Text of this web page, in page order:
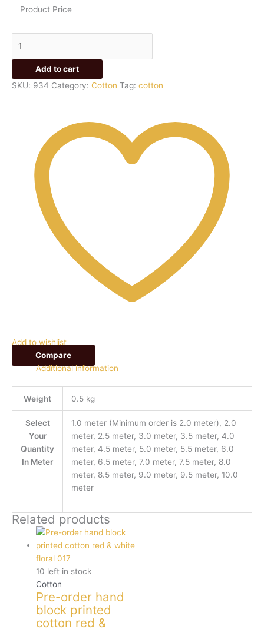
Product Price
Add to cart
SKU: 934 Category: Cotton Tag: cotton
Add to wishlist
Compare
Additional information
Weight 0.5 kg
Select
Your
Quantity
In Meter
1.0 meter (Minimum order is 2.0 meter), 2.0
meter, 2.5 meter, 3.0 meter, 3.5 meter, 4.0
meter, 4.5 meter, 5.0 meter, 5.5 meter, 6.0
meter, 6.5 meter, 7.0 meter, 7.5 meter, 8.0
meter, 8.5 meter, 9.0 meter, 9.5 meter, 10.0
meter
Related products
10 left in stock
Cotton
Pre-order hand
block printed
cotton red &